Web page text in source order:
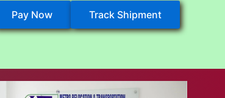
Pay Now Track Shipment